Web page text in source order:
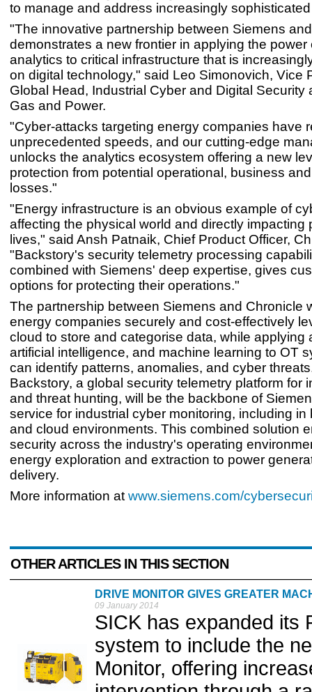
to manage and address increasingly
"The innovative partnership between Siemens
demonstrates a new frontier in applying the power
analytics to critical infrastructure that is
on digital technology," said Leo Simonovich, Vice
Global Head, Industrial Cyber and Digital Security
Gas and Power.
"Cyber-attacks targeting energy companies have
unprecedented speeds, and our cutting-edge
unlocks the analytics ecosystem offering a new
protection from potential operational, business
losses."
"Energy infrastructure is an obvious example of
affecting the physical world and directly impacting
lives," said Ansh Patnaik, Chief Product Officer,
"Backstory's security telemetry processing
combined with Siemens' deep expertise, gives
options for protecting their operations."
The partnership between Siemens and Chronicle
energy companies securely and cost-effectively
cloud to store and categorise data, while applying
artificial intelligence, and machine learning to OT
can identify patterns, anomalies, and cyber
Backstory, a global security telemetry platform for
and threat hunting, will be the backbone of
service for industrial cyber monitoring, including in
and cloud environments. This combined solution
security across the industry's operating
energy exploration and extraction to power
delivery.
More information at www.siemens.com/
OTHER ARTICLES IN THIS SECTION
DRIVE MONITOR GIVES GREATER
09 January 2014
SICK has expanded its
system to include the
Monitor, offering